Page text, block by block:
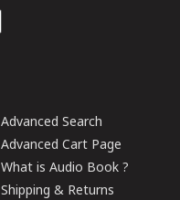
Advanced Search
Advanced Cart Page
What is Audio Book ?
Shipping & Returns